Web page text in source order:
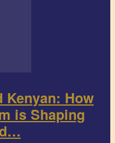
Kenyan: How
is Shaping